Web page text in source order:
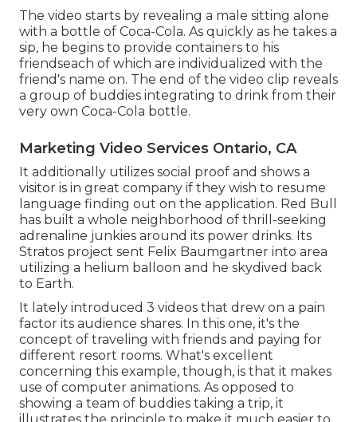
The video starts by revealing a male sitting alone
with a bottle of Coca-Cola. As quickly as he takes a
sip, he begins to provide containers to his
friendseach of which are individualized with the
friend's name on. The end of the video clip reveals
a group of buddies integrating to drink from their
very own Coca-Cola bottle.
Marketing Video Services Ontario, CA
It additionally utilizes social proof and shows a
visitor is in great company if they wish to resume
language finding out on the application. Red Bull
has built a whole neighborhood of thrill-seeking
adrenaline junkies around its power drinks. Its
Stratos project sent Felix Baumgartner into area
utilizing a helium balloon and he skydived back
to Earth.
It lately introduced 3 videos that drew on a pain
factor its audience shares. In this one, it's the
concept of traveling with friends and paying for
different resort rooms. What's excellent
concerning this example, though, is that it makes
use of computer animations. As opposed to
showing a team of buddies taking a trip, it
illustrates the principle to make it much easier to